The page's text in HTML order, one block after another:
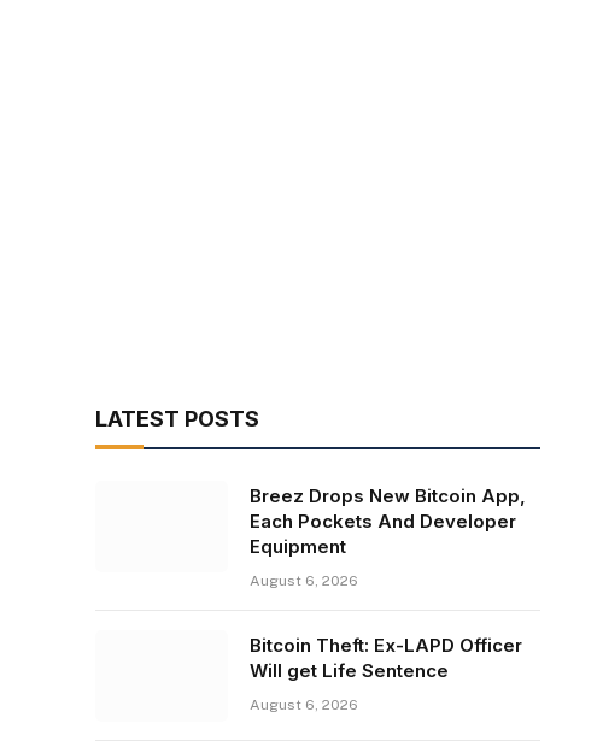
LATEST POSTS
Breez Drops New Bitcoin App,
Each Pockets And Developer
Equipment
August 6, 2026
Bitcoin Theft: Ex-LAPD Officer
Will get Life Sentence
August 6, 2026